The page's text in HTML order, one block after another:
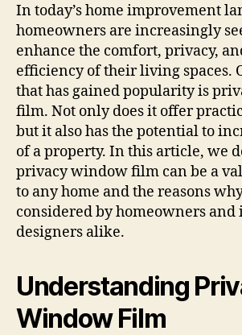
In today’s home improvement
homeowners are increasingly
enhance the comfort, privacy,
efficiency of their living spaces.
that has gained popularity is
film. Not only does it offer
but it also has the potential to
of a property. In this article, we
privacy window film can be a
to any home and the reasons
considered by homeowners
designers alike.
Understanding
Window Film